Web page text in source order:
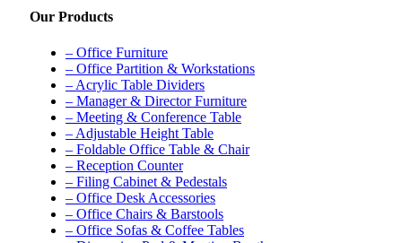
Our Products
– Office Furniture
– Office Partition & Workstations
– Acrylic Table Dividers
– Manager & Director Furniture
– Meeting & Conference Table
– Adjustable Height Table
– Foldable Office Table & Chair
– Reception Counter
– Filing Cabinet & Pedestals
– Office Desk Accessories
– Office Chairs & Barstools
– Office Sofas & Coffee Tables